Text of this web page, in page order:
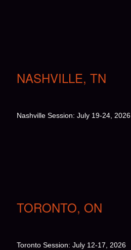
NASHVILLE, TN
Nashville Session: July 19-24, 2026
TORONTO, ON
Toronto Session: July 12-17, 2026